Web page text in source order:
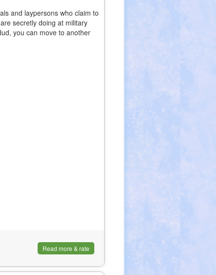
and laypersons who claim to
secretly doing at military
you can move to another
Read more & rate